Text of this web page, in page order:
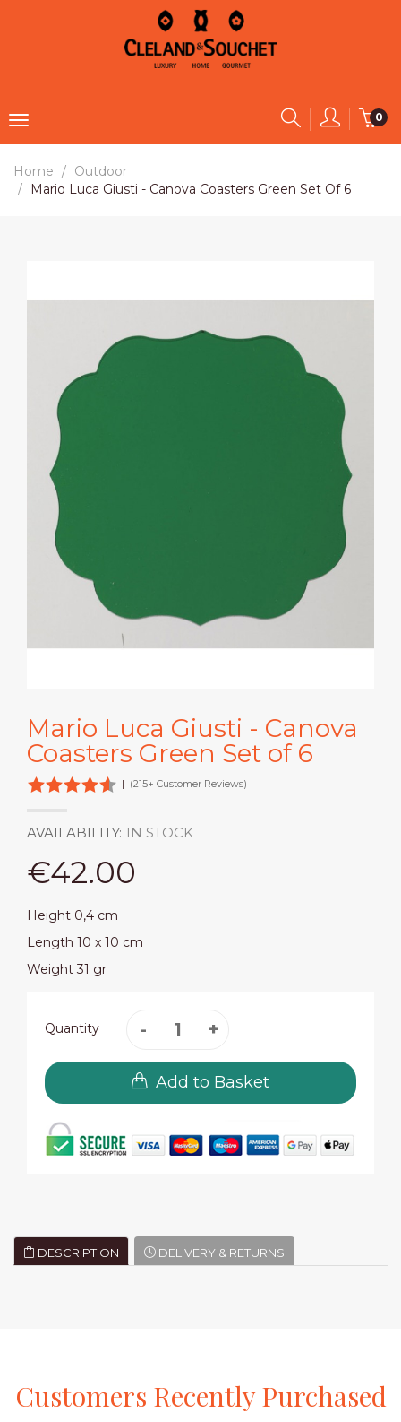
0
Home
Outdoor
Mario Luca Giusti - Canova Coasters Green Set Of 6
Mario Luca Giusti - Canova
Coasters Green Set of 6
| (215+ Customer Reviews)
AVAILABILITY: IN STOCK
€42.00
Height 0,4 cm
Length 10 x 10 cm
Weight 31 gr
Quantity
Add to Basket
DESCRIPTION DELIVERY & RETURNS
Customers RecentlyPurchased